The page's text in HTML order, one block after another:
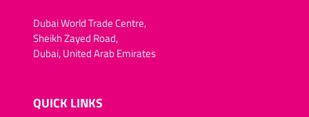
Dubai World Trade Centre,
Sheikh Zayed Road,
Dubai, United Arab Emirates
QUICK LINKS